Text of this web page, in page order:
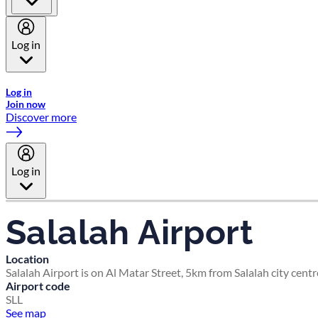
Log in
Log in
Join now
Discover more
Log in
Salalah Airport
Location
Salalah Airport is on Al Matar Street, 5km from Salalah city
Airport code
SLL
See map